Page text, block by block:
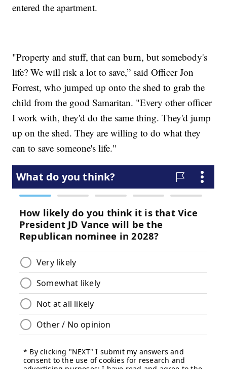
entered the apartment.
"Property and stuff, that can burn, but somebody's
life? We will risk a lot to save,” said Officer Jon
Forrest, who jumped up onto the shed to grab the
child from the good Samaritan. "Every other officer
I work with, they'd do the same thing. They'd jump
up on the shed. They are willing to do what they
can to save someone's life."